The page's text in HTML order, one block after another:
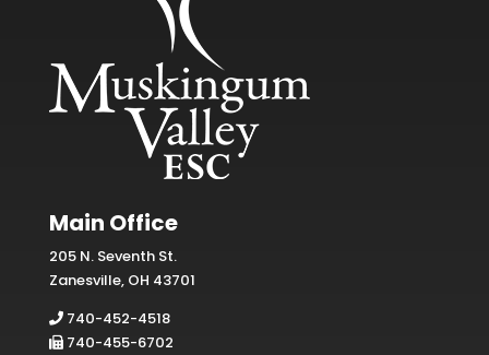
Main Office
205 N. Seventh St.
Zanesville, OH 43701
740-452-4518
740-455-6702